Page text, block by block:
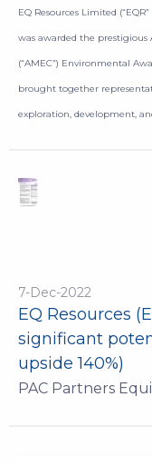
EQ Resources Limited
was awarded the
(“AMEC”) Environmental
brought together
exploration, development,
7-Dec-2022
EQ Resources
significant
upside 140%)
PAC Partners